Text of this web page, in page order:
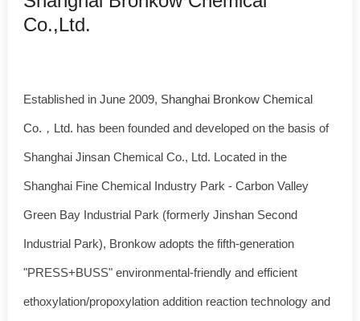
Co.,Ltd.
Established in June 2009, Shanghai Bronkow Chemical
Co.，Ltd. has been founded and developed on the basis of
Shanghai Jinsan Chemical Co., Ltd. Located in the
Shanghai Fine Chemical Industry Park - Carbon Valley
Green Bay Industrial Park (formerly Jinshan Second
Industrial Park), Bronkow adopts the fifth-generation
"PRESS+BUSS" environmental-friendly and efficient
ethoxylation/propoxylation addition reaction technology and